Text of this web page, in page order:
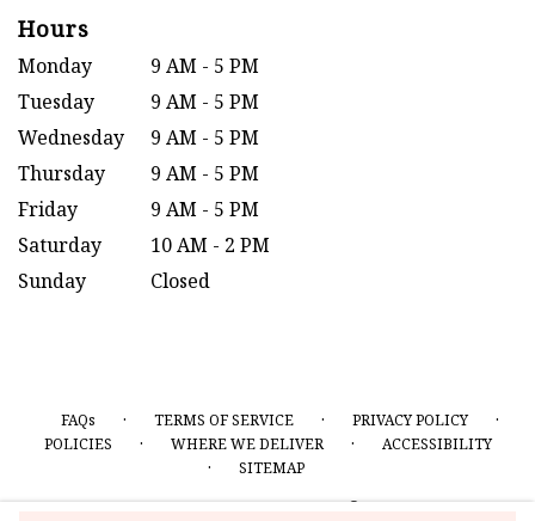
Hours
Monday
9 AM - 5 PM
Tuesday
9 AM - 5 PM
Wednesday
9 AM - 5 PM
Thursday
9 AM - 5 PM
Friday
9 AM - 5 PM
Saturday
10 AM - 2 PM
Sunday
Closed
FAQs · TERMS OF SERVICE · PRIVACY POLICY ·
POLICIES · WHERE WE DELIVER · ACCESSIBILITY
·
SITEMAP
ALL RIGHTS RESERVED ©